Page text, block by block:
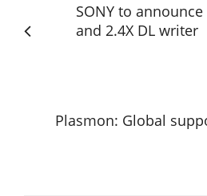
SONY to announce
and 2.4X DL writer
Plasmon: Global